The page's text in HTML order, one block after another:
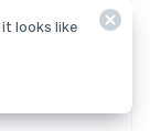
to
debit
it looks like